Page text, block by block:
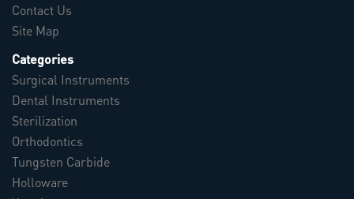
Contact Us
Site Map
Categories
Surgical Instruments
Dental Instruments
Sterilization
Orthodontics
Tungsten Carbide
Holloware